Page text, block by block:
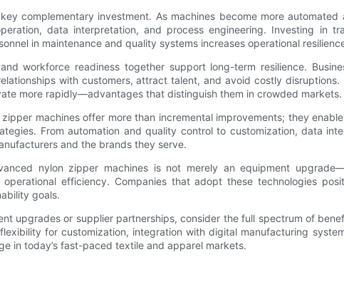
complementary investment. As machines become more
data interpretation, and process engineering. Investing in
in maintenance and quality systems increases operational
workforce readiness together support long-term resilience.
with customers, attract talent, and avoid costly
more rapidly—advantages that distinguish them in crowded markets.
machines offer more than incremental improvements; they
From automation and quality control to customization, data
and the brands they serve.
nylon zipper machines is not merely an equipment
efficiency. Companies that adopt these technologies
goals.
upgrades or supplier partnerships, consider the full spectrum of
for customization, integration with digital manufacturing
in today’s fast-paced textile and apparel markets.